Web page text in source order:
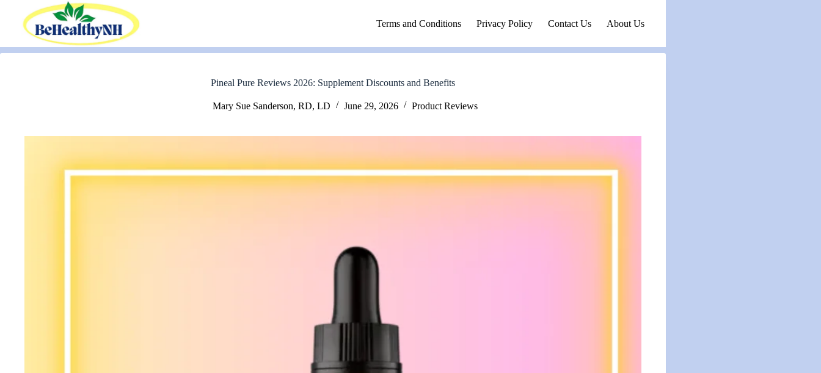
content
Terms and Conditions Privacy Policy Contact Us About Us
Pineal Pure Reviews 2026: Supplement Discounts and Benefits
Mary Sue Sanderson, RD, LD June 29, 2026 Product Reviews